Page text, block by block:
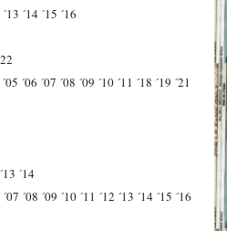
´13 ´14 ´15 ´16
´05 ´06 ´07 ´08 ´09 ´10 ´11 ´18 ´19 ´21
´13 ´14
´07 ´08 ´09 ´10 ´11 ´12 ´13 ´14 ´15 ´16